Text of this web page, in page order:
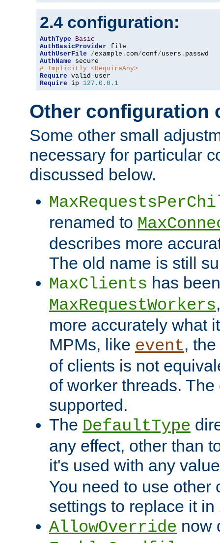
2.4 configuration:
AuthType
Basic
AuthBasicProvider
AuthUserFile
/example . com/conf/users .
AuthName
# Implicitly <RequireAny>
Require
Require ip 127.0 . 0.1
Other configuration
Some other small
necessary for particular
discussed below.
renamed to
describes more
The old name is still
MaxClients has
MaxRequestWorkers
more accurately what
MPMs, like event,
of clients is not
of worker threads.
supported.
The DefaultType
any effect, other than
it's used with any
You need to use other
settings to replace it in
AllowOverride now